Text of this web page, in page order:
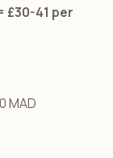
£30-41 per
MAD